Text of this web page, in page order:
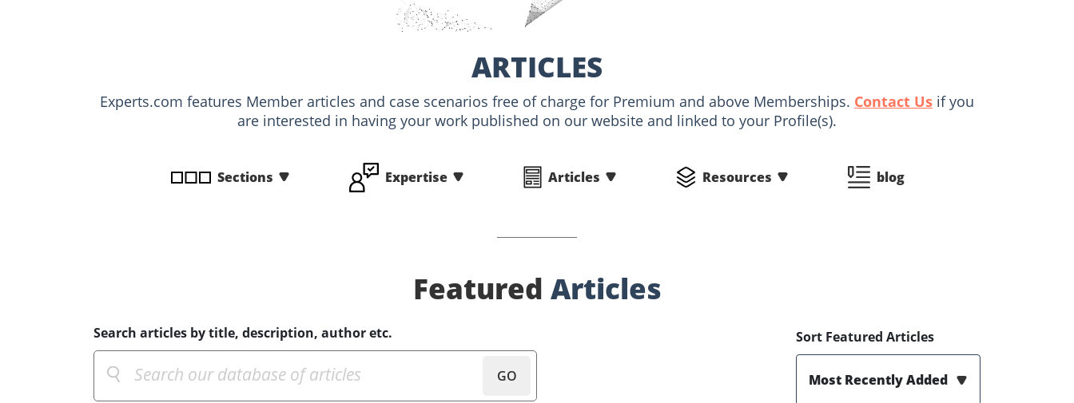
ARTICLES
Experts.com features Member articles and case scenarios free of charge for Premium and above Memberships. Contact Us if you
are interested in having your work published on our website and linked to your Profile(s).
Sections Expertise Articles Resources blog
Featured Articles
Search articles by title, description, author etc.
GO
Sort Featured Articles
Most Recently Added